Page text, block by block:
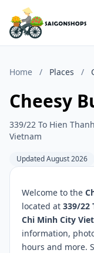
Home / Places /
Cheesy
339/22 To Hien
Vietnam
Updated August 2026
Welcome to the
located at 339/22
Chi Minh City
information,
hours and more.